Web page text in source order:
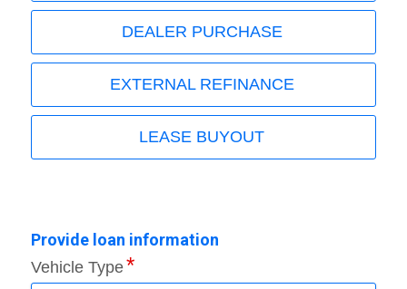
DEALER PURCHASE
EXTERNAL REFINANCE
LEASE BUYOUT
Provide loan information
Vehicle Type